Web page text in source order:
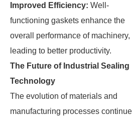
Improved Efficiency: Well-
functioning gaskets enhance the
overall performance of machinery,
leading to better productivity.
The Future of Industrial Sealing
Technology
The evolution of materials and
manufacturing processes